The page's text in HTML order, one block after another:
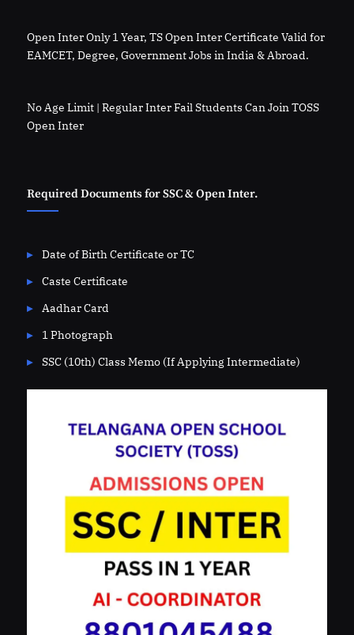
Open Inter Only 1 Year, TS Open Inter Certificate Valid for
EAMCET, Degree, Government Jobs in India & Abroad.
No Age Limit | Regular Inter Fail Students Can Join TOSS
Open Inter
Required Documents for SSC & Open Inter.
Date of Birth Certificate or TC
Caste Certificate
Aadhar Card
1 Photograph
SSC (10th) Class Memo (If Applying Intermediate)